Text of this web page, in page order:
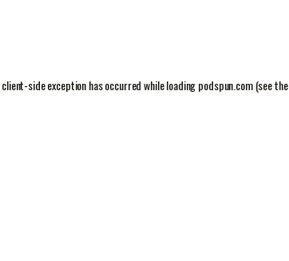
client-side exception has occurred while loadingpodspun.com(see the